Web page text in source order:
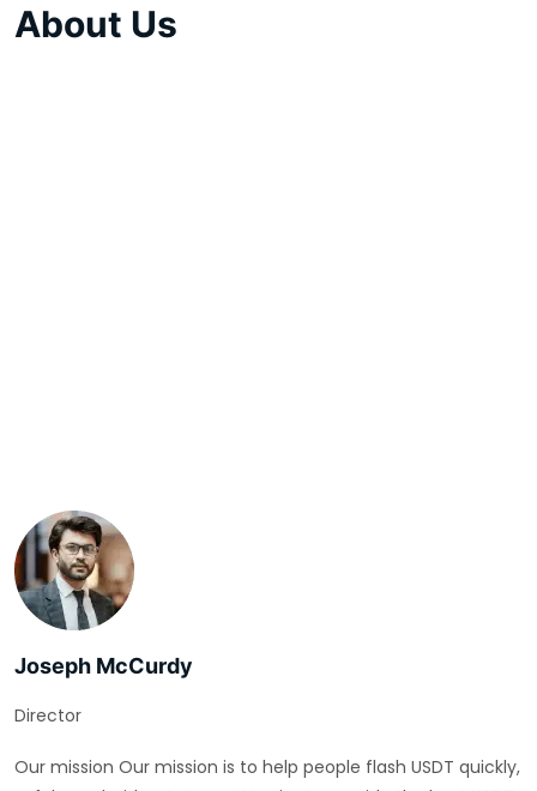
About Us
Joseph McCurdy
Director
Our mission Our mission is to help people flash USDT quickly,